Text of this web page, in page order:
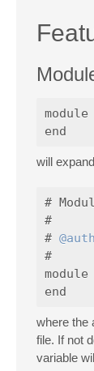
module
will
#
#
#
#
module
where the
file. If not
variable